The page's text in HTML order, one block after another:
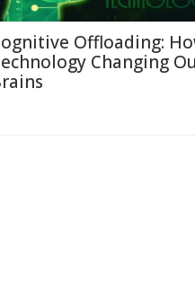
Offloading:
Changing